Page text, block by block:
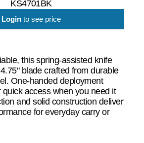
KS4701BK
Login to see price
this spring-assisted knife
blade crafted from durable
One-handed deployment
quick access when you need it
and solid construction deliver
for everyday carry or